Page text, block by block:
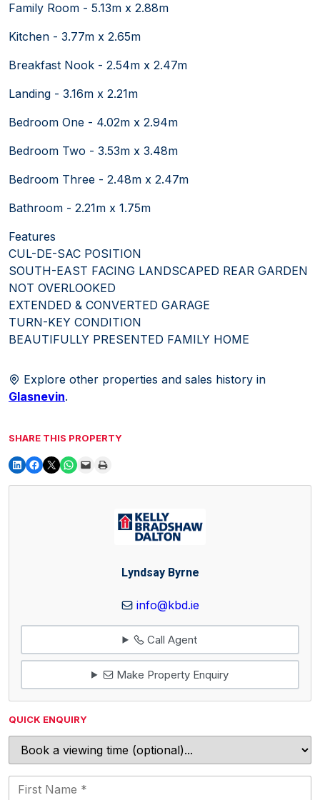
Family Room - 5.13m x 2.88m
Kitchen - 3.77m x 2.65m
Breakfast Nook - 2.54m x 2.47m
Landing - 3.16m x 2.21m
Bedroom One - 4.02m x 2.94m
Bedroom Two - 3.53m x 3.48m
Bedroom Three - 2.48m x 2.47m
Bathroom - 2.21m x 1.75m
Features
CUL-DE-SAC POSITION
SOUTH-EAST FACING LANDSCAPED REAR GARDEN
NOT OVERLOOKED
EXTENDED & CONVERTED GARAGE
TURN-KEY CONDITION
BEAUTIFULLY PRESENTED FAMILY HOME
Explore other properties and sales history in
Glasnevin.
SHARE THIS PROPERTY
Lyndsay Byrne
info@kbd.ie
Call Agent
Make Property Enquiry
QUICK ENQUIRY